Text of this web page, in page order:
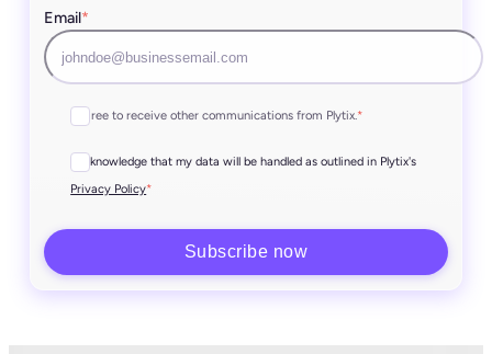
Email*
I agree to receive other communications from Plytix.*
I acknowledge that my data will be handled as outlined in Plytix's
Privacy Policy*